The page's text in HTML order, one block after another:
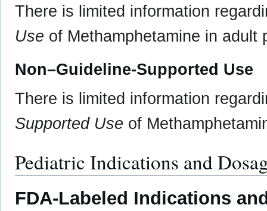
There is limited information
Use of Methamphetamine in adult
Non–Guideline-Supported Use
There is limited information
Supported Use of
Pediatric Indications and
FDA-Labeled Indications